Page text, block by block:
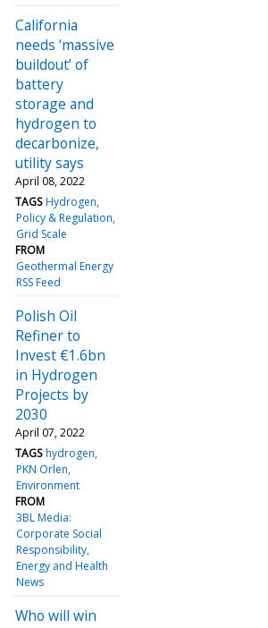
California
needs ‘massive
buildout’ of
battery
storage and
hydrogen to
decarbonize,
utility says
April 08, 2022
TAGS Hydrogen
Policy & Regulation
Grid Scale
FROM
Geothermal Energy
RSS Feed
Polish Oil
Refiner to
Invest €1.6bn
in Hydrogen
Projects by
2030
April 07, 2022
TAGS hydrogen
PKN Orlen
Environment
FROM
3BL Media:
Corporate Social
Responsibility,
Energy and Health
News
Who will win